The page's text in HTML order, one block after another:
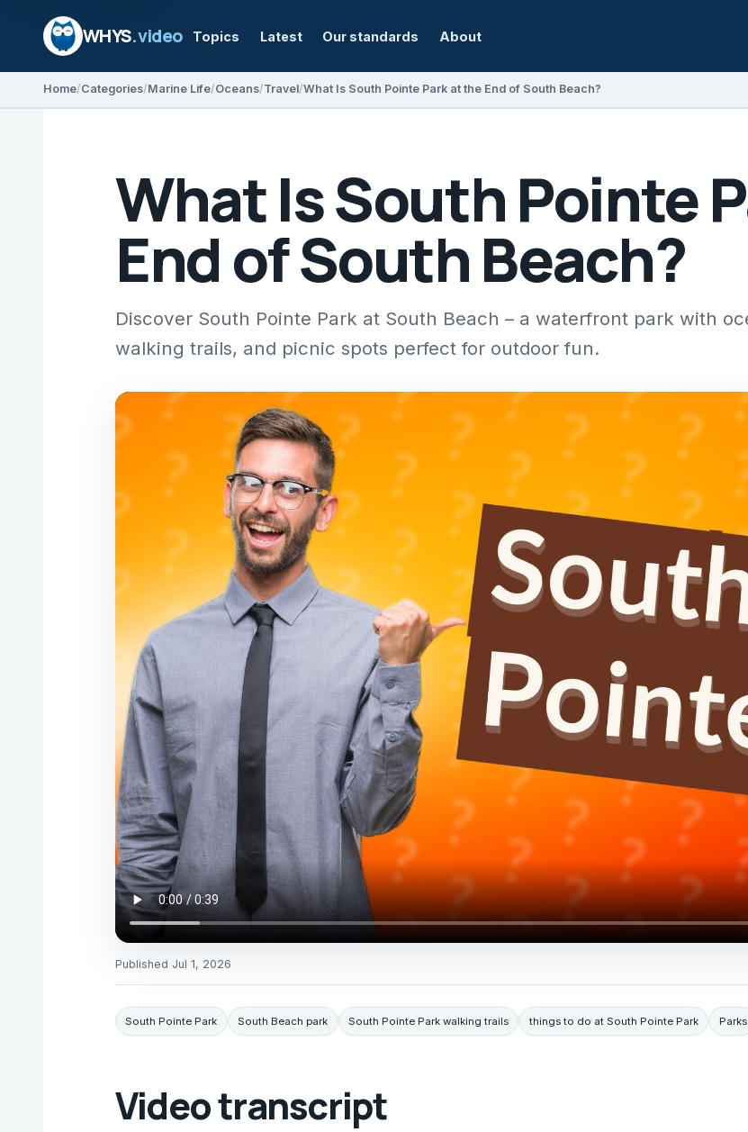
WHYS.video Topics Latest Our standards About
Home Categories Marine Life Oceans Travel What Is South Pointe Park at the End of South Beach?
What Is South Pointe
End of South Beach?
Discover South Pointe Park at South Beach – a waterfront park with
walking trails, and picnic spots perfect for outdoor fun.
Published Jul 1, 2026
South Pointe Park South Beach park South Pointe Park walking trails things to do at South Pointe Park Parks
Video transcript